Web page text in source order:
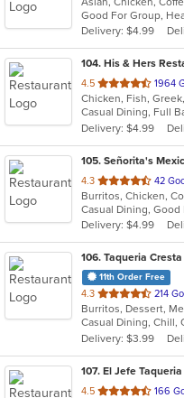
5
stars.
Good For Group,
Delivery: $4.99
104. His & Hers
4.5 out
of
5
stars.
1964
Casual Dining, Full
Delivery: $4.99
105. Señorita's
4.3 out
of
5
stars.
42
Delivery: $4.99
106. Taqueria Cresta
11th Order Free
4.3 out
of
5
stars.
214
Burritos, Dessert,
Delivery: $3.99
107. El Jefe Taqueria
4.5 out
166